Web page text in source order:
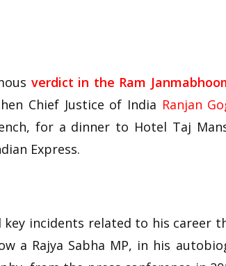
verdict in the Ram
Chief Justice of India Ranjan
for a dinner to Hotel Taj
Express.
key incidents related to his career
a Rajya Sabha MP, in his